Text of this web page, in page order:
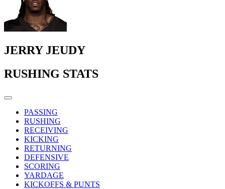
JERRY JEUDY
RUSHING STATS
PASSING
RUSHING
RECEIVING
KICKING
RETURNING
DEFENSIVE
SCORING
YARDAGE
KICKOFFS & PUNTS